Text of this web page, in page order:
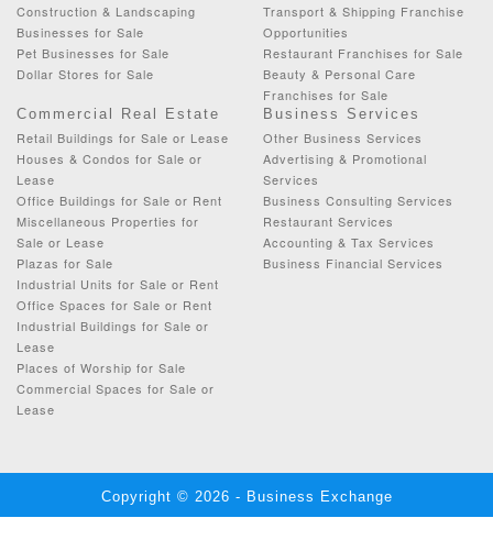
Construction & Landscaping
Businesses for Sale
Pet Businesses for Sale
Dollar Stores for Sale
Transport & Shipping Franchise
Opportunities
Restaurant Franchises for Sale
Beauty & Personal Care
Franchises for Sale
Commercial Real Estate
Retail Buildings for Sale or Lease
Houses & Condos for Sale or
Lease
Office Buildings for Sale or Rent
Miscellaneous Properties for
Sale or Lease
Plazas for Sale
Industrial Units for Sale or Rent
Office Spaces for Sale or Rent
Industrial Buildings for Sale or
Lease
Places of Worship for Sale
Commercial Spaces for Sale or
Lease
Business Services
Other Business Services
Advertising & Promotional
Services
Business Consulting Services
Restaurant Services
Accounting & Tax Services
Business Financial Services
Copyright © 2026 - Business Exchange